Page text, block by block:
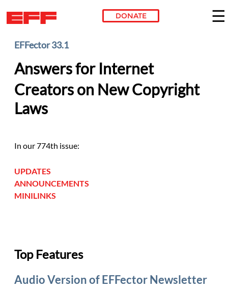
Skip to main content
DONATE
EFFector 33.1
Answers for Internet
Creators on New Copyright
Laws
In our 774th issue:
UPDATES
ANNOUNCEMENTS
MINILINKS
Top Features
Audio Version of EFFector Newsletter